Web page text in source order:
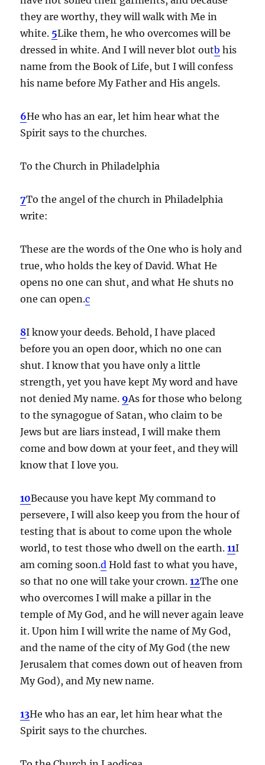
they are worthy, they will walk with Me in
white. 5Like them, he who overcomes will be
dressed in white. And I will never blot outb his
name from the Book of Life, but I will confess
his name before My Father and His angels.
6He who has an ear, let him hear what the
Spirit says to the churches.
To the Church in Philadelphia
7To the angel of the church in Philadelphia
write:
These are the words of the One who is holy and
true, who holds the key of David. What He
opens no one can shut, and what He shuts no
one can open.c
8I know your deeds. Behold, I have placed
before you an open door, which no one can
shut. I know that you have only a little
strength, yet you have kept My word and have
not denied My name. 9As for those who belong
to the synagogue of Satan, who claim to be
Jews but are liars instead, I will make them
come and bow down at your feet, and they will
know that I love you.
10Because you have kept My command to
persevere, I will also keep you from the hour of
testing that is about to come upon the whole
world, to test those who dwell on the earth.11I
am coming soon.d Hold fast to what you have,
so that no one will take your crown.12The one
who overcomes I will make a pillar in the
temple of My God, and he will never again leave
it. Upon him I will write the name of My God,
and the name of the city of My God (the new
Jerusalem that comes down out of heaven from
My God), and My new name.
13He who has an ear, let him hear what the
Spirit says to the churches.